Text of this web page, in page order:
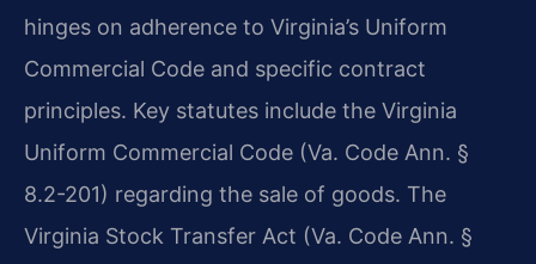
hinges on adherence to Virginia’s Uniform
Commercial Code and specific contract
principles. Key statutes include the Virginia
Uniform Commercial Code (Va. Code Ann. §
8.2-201) regarding the sale of goods. The
Virginia Stock Transfer Act (Va. Code Ann. §